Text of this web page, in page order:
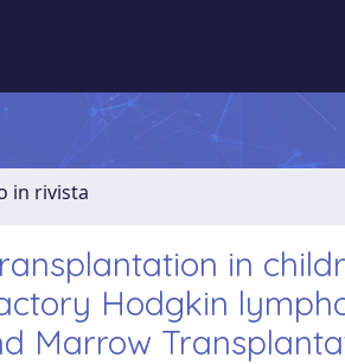
in rivista
in
Hodgkin
Marrow